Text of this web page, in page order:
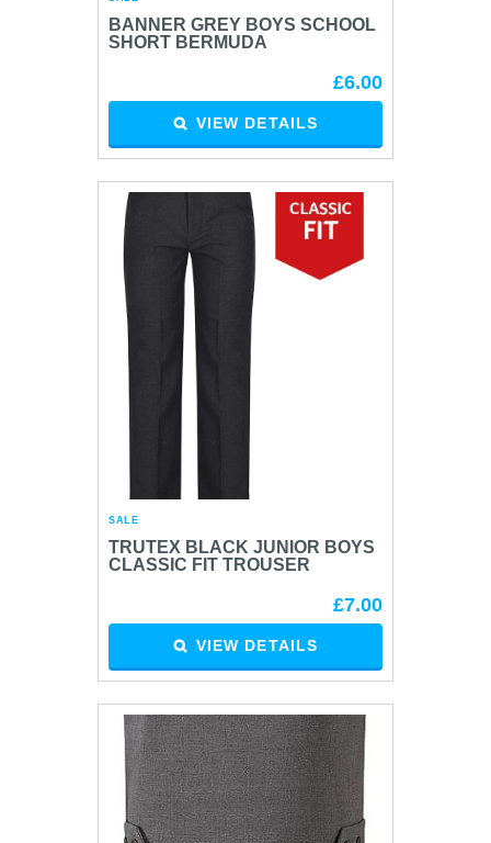
BANNER GREY BOYS SCHOOL
SHORT BERMUDA
£6.00
VIEW DETAILS
SALE
TRUTEX BLACK JUNIOR BOYS
CLASSIC FIT TROUSER
£7.00
VIEW DETAILS